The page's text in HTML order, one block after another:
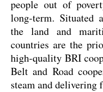
people out of
long-term. Situated
the land and
countries are the
high-quality BRI
Belt and Road
steam and